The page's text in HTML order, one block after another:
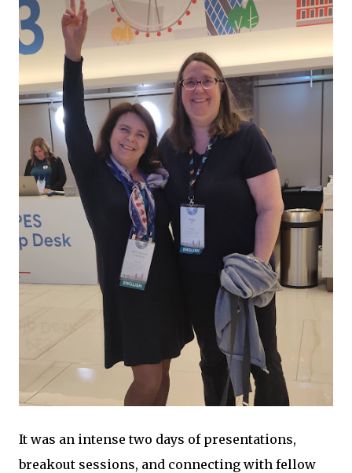
It was an intense two days of presentations,
breakout sessions, and connecting with fellow